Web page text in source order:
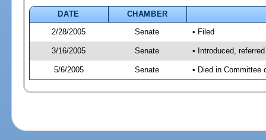
DATE
CHAMBER
2/28/2005
Senate • Filed
3/16/2005 Senate • Introduced,
5/6/2005 Senate • Died in Committee